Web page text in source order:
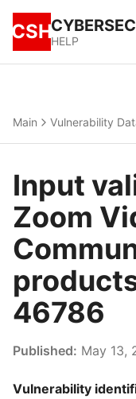
CSHHELP
Main Vulnerability
Input
Zoom
46786
Published: May 13,
Vulnerability